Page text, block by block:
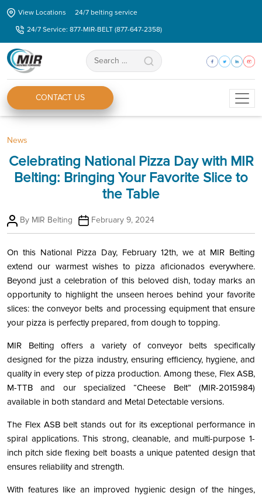
Skip
content
View Locations
24/7 belting service
24/7 Service: 877-MIR-BELT (877-647-2358)
Search
for:
CONTACT US
News
Celebrating National Pizza Day with MIR
Belting: Bringing Your Favorite Slice to
the Table
Post
author
By MIR Belting
Post
date
February 9, 2024
On this National Pizza Day, February 12th, we at MIR Belting
extend our warmest wishes to pizza aficionados everywhere.
Beyond just a celebration of this beloved dish, today marks an
opportunity to highlight the unseen heroes behind your favorite
slices: the conveyor belts and processing equipment that ensure
your pizza is perfectly prepared, from dough to topping.
MIR Belting offers a variety of conveyor belts specifically
designed for the pizza industry, ensuring efficiency, hygiene, and
quality in every step of pizza production. Among these, Flex ASB,
M-TTB and our specialized “Cheese Belt” (MIR-2015984)
available in both standard and Metal Detectable versions.
The Flex ASB belt stands out for its exceptional performance in
spiral applications. This strong, cleanable, and multi-purpose 1-
inch pitch side flexing belt boasts a unique patented design that
ensures reliability and strength.
With features like an improved hygienic design of the hinges,